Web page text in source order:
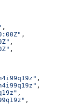
,
,
,
,
,
,
,
,